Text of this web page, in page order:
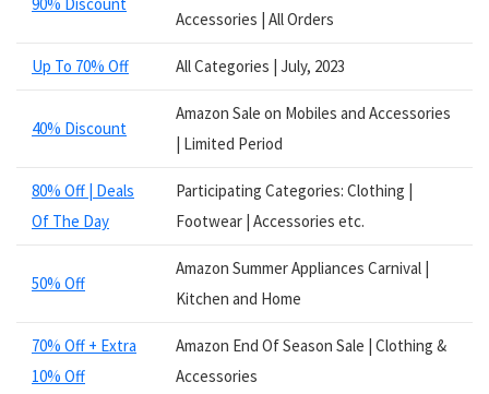
Tickets
Video Games
Wallets
Women Clothing
Womens Footwear
All categories
Accessories | All Orders
Up To 70% Off All Categories | July, 2023
40% Discount
Amazon Sale on Mobiles and Accessories
| Limited Period
80% Off | Deals
Of The Day
Participating Categories: Clothing |
Footwear | Accessories etc.
50% Off
Amazon Summer Appliances Carnival |
Kitchen and Home
70% Off + Extra
10% Off
Amazon End Of Season Sale | Clothing &
Accessories